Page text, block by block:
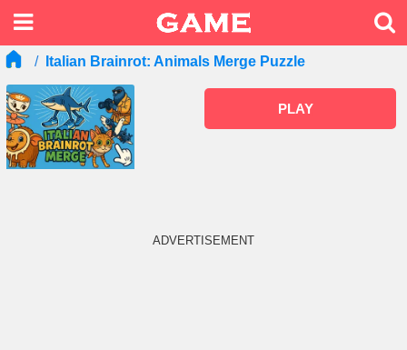
Italian Brainrot: Animals Merge Puzzle
PLAY
ADVERTISEMENT